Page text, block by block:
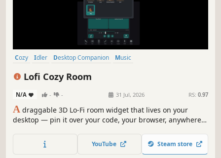
Cozy Idler Desktop Companion
Music
Lofi Cozy Room
N/A - - 31 Jul, 2026 RS: 0.97
A draggable 3D Lo-Fi room widget that lives on your
desktop — pin it over your code, your browser, anywhere.
work, and fall asleep inside. Lo-Fi flows, a puppy ambles
around. The coziest companion you'll want to keep
YouTube Steam store